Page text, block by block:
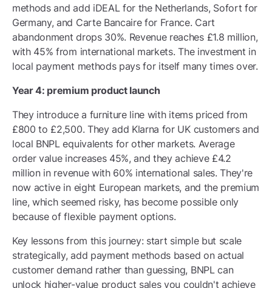
methods and add iDEAL for the Netherlands, Sofort for
Germany, and Carte Bancaire for France. Cart
abandonment drops 30%. Revenue reaches £1.8 million,
with 45% from international markets. The investment in
local payment methods pays for itself many times over.
Year 4: premium product launch
They introduce a furniture line with items priced from
£800 to £2,500. They add Klarna for UK customers and
local BNPL equivalents for other markets. Average
order value increases 45%, and they achieve £4.2
million in revenue with 60% international sales. They're
now active in eight European markets, and the premium
line, which seemed risky, has become possible only
because of flexible payment options.
Key lessons from this journey: start simple but scale
strategically, add payment methods based on actual
customer demand rather than guessing, BNPL can
unlock higher-value product sales you couldn't achieve